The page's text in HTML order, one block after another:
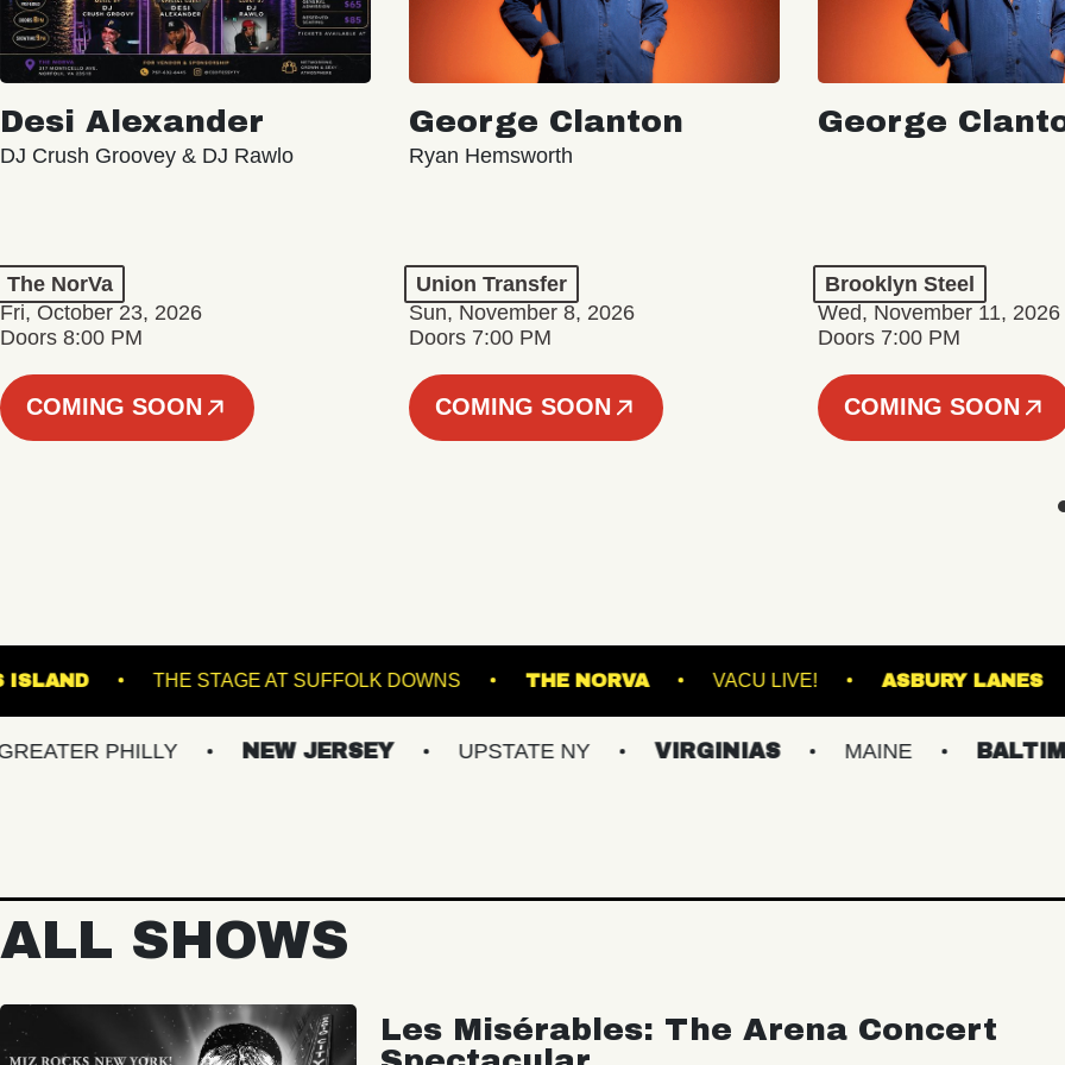
Desi Alexander
DJ Crush Groovey & DJ Rawlo
The NorVa
Fri, October 23, 2026
Doors 8:00 PM
COMING SOON
George Clanton
Ryan Hemsworth
Union Transfer
Sun, November 8, 2026
Doors 7:00 PM
COMING SOON
George
Brooklyn Steel
Wed, November 11, 2026
Doors 7:00 PM
COMING SOON
BROWN'S ISLAND THE STAGE AT SUFFOLK DOWNS THE NORVA VACU LIVE!
PHILLY NEW JERSEY UPSTATE NY VIRGINIAS MAINE BALTIMORE/DC
ALL SHOWS
Les Misérables: The Arena Concert